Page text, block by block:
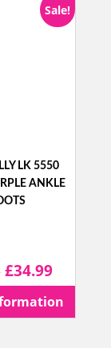
Sale!
LK 5550
ANKLE
Original
price
£34.99Current
price